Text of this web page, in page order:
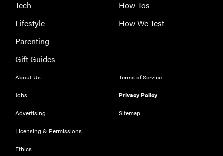
RIGHT
Top zoom
lenses of
every
photographer’s
Tech
Lifestyle
Parenting
Gift Guides
How-Tos
How We Test
About Us
Jobs
Advertising
Licensing & Permissions
Ethics
Terms of Service
Privacy Policy
Sitemap